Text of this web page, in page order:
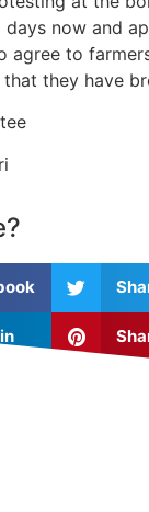
now and
agree to
they have